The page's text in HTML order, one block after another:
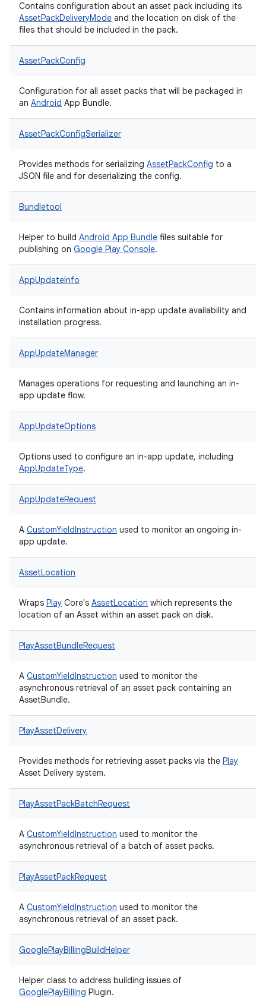
Contains configuration about an asset pack including its
AssetPackDeliveryMode and the location on disk of the
files that should be included in the pack.
AssetPackConfig
Configuration for all asset packs that will be packaged in
an Android App Bundle.
AssetPackConfigSerializer
Provides methods for serializing AssetPackConfig to a
JSON file and for deserializing the config.
Bundletool
Helper to build Android App Bundle files suitable for
publishing on Google Play Console.
AppUpdateInfo
Contains information about in-app update availability and
installation progress.
AppUpdateManager
Manages operations for requesting and launching an in-
app update flow.
AppUpdateOptions
Options used to configure an in-app update, including
AppUpdateType.
AppUpdateRequest
A CustomYieldInstruction used to monitor an ongoing in-
app update.
AssetLocation
Wraps Play Core's AssetLocation which represents the
location of an Asset within an asset pack on disk.
PlayAssetBundleRequest
A CustomYieldInstruction used to monitor the
asynchronous retrieval of an asset pack containing an
AssetBundle.
PlayAssetDelivery
Provides methods for retrieving asset packs via the Play
Asset Delivery system.
PlayAssetPackBatchRequest
A CustomYieldInstruction used to monitor the
asynchronous retrieval of a batch of asset packs.
PlayAssetPackRequest
A CustomYieldInstruction used to monitor the
asynchronous retrieval of an asset pack.
GooglePlayBillingBuildHelper
Helper class to address building issues of
GooglePlayBilling Plugin.